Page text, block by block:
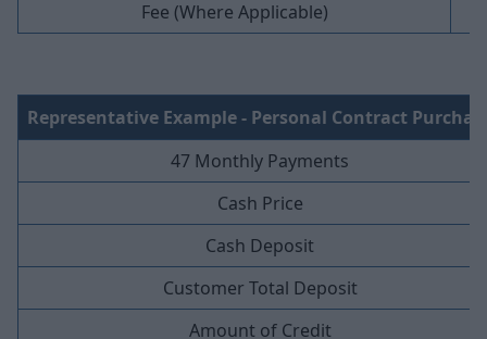
Fee (Where Applicable)
Representative Example - Personal Contract
47 Monthly Payments
Cash Price
Cash Deposit
Customer Total Deposit
Amount of Credit